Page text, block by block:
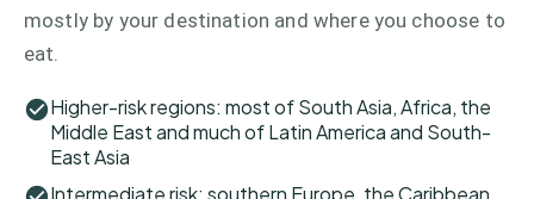
mostly by your destination and where you choose to
eat.
Higher-risk regions: most of South Asia, Africa, the
Middle East and much of Latin America and South-
East Asia
Intermediate risk: southern Europe, the Caribbean,